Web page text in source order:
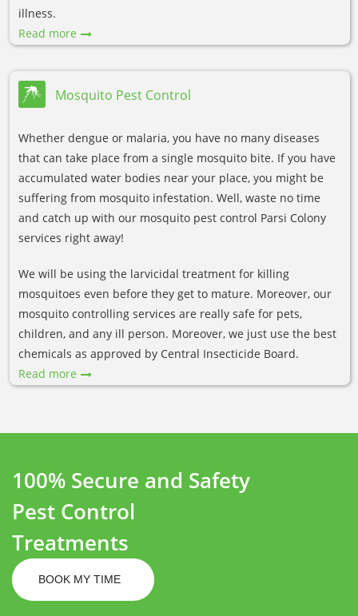
illness.
Read more
Mosquito Pest Control
Whether dengue or malaria, you have no many diseases
that can take place from a single mosquito bite. If you have
accumulated water bodies near your place, you might be
suffering from mosquito infestation. Well, waste no time
and catch up with our mosquito pest control Parsi Colony
services right away!
We will be using the larvicidal treatment for killing
mosquitoes even before they get to mature. Moreover, our
mosquito controlling services are really safe for pets,
children, and any ill person. Moreover, we just use the best
chemicals as approved by Central Insecticide Board.
Read more
100% Secure and Safety
Pest Control
Treatments
BOOK MY TIME